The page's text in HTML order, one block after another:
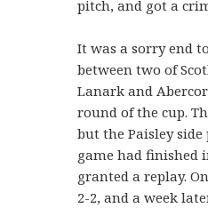
pitch, and got a
It was a sorry end
between two of
Lanark and
round of the cup.
but the Paisley
game had finished
granted a replay.
2-2, and a week